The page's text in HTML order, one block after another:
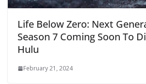
Life Below Zero: Next
Season 7 Coming Soon To
Hulu
February 21, 2024